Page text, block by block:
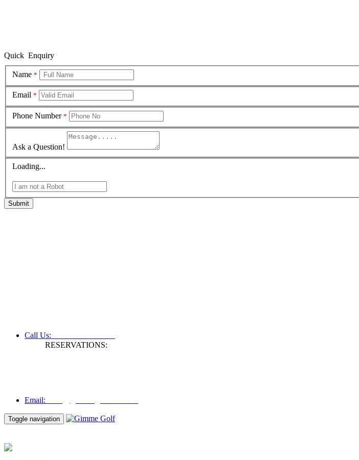
Quick Enquiry
Name *
Email *
Phone Number *
Ask a Question!
Loading...
Submit
Call Us:
RESERVATIONS:
Email:
Toggle navigation